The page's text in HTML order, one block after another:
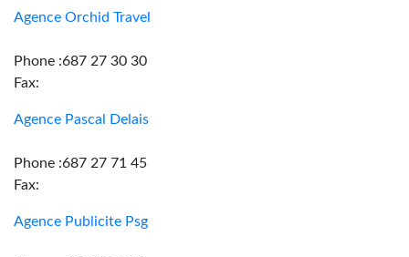
Agence Orchid Travel
Phone :687 27 30 30
Fax:
Agence Pascal Delais
Phone :687 27 71 45
Fax:
Agence Publicite Psg